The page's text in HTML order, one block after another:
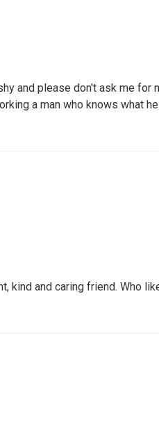
and please don't ask me for
a man who knows what
kind and caring friend. Who